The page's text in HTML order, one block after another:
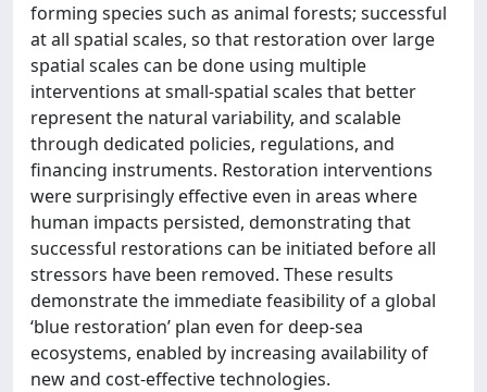
forming species such as animal forests; successful
at all spatial scales, so that restoration over large
spatial scales can be done using multiple
interventions at small-spatial scales that better
represent the natural variability, and scalable
through dedicated policies, regulations, and
financing instruments. Restoration interventions
were surprisingly effective even in areas where
human impacts persisted, demonstrating that
successful restorations can be initiated before all
stressors have been removed. These results
demonstrate the immediate feasibility of a global
‘blue restoration’ plan even for deep-sea
ecosystems, enabled by increasing availability of
new and cost-effective technologies.